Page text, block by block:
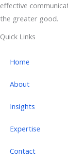
effective
the greater good.
Quick Links
Home
About
Insights
Expertise
Contact